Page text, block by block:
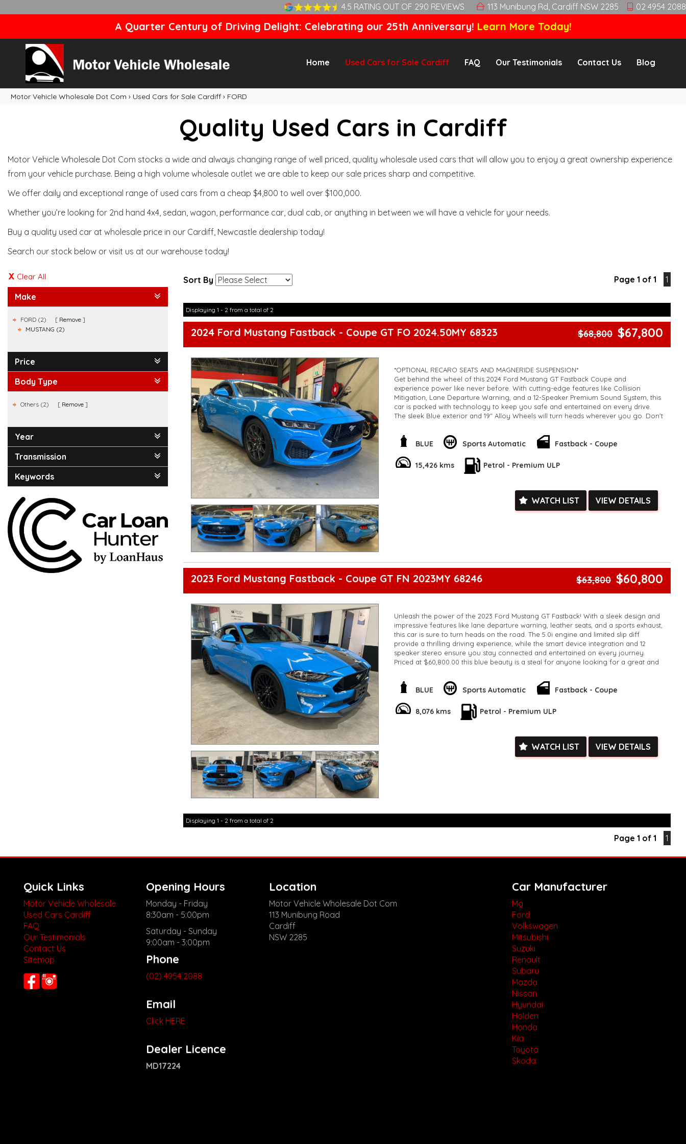
4.5 RATING OUT OF 290 REVIEWS 113 Munibung Rd, Cardiff NSW 2285 02 4954 2088
A Quarter Century of Driving Delight: Celebrating our 25th Anniversary! Learn More Today!
Home Used Cars for Sale Cardiff FAQ Our Testimonials Contact Us Blog
Motor Vehicle Wholesale Dot Com › Used Cars for Sale Cardiff › FORD
Quality Used Cars in Cardiff
Motor Vehicle Wholesale Dot Com stocks a wide and always changing range of well priced, quality wholesale used cars that will allow you to enjoy a great ownership experience
from your vehicle purchase. Being a high volume wholesale outlet we are able to keep our sale prices sharp and competitive.
We offer daily and exceptional range of used cars from a cheap $4,800 to well over $100,000.
Whether you’re looking for 2nd hand 4x4, sedan, wagon, performance car, dual cab, or anything in between we will have a vehicle for your needs.
Buy a quality used car at wholesale price in our Cardiff, Newcastle dealership today!
Search our stock below or visit us at our warehouse today!
Clear All
Make
FORD (2)
Remove
MUSTANG (2)
Price
Body Type
Others (2) Remove
Year
Transmission
Keywords
Sort By Page 1 of 1 1
Displaying 1 - 2 from a total of 2
2024 Ford Mustang Fastback - Coupe GT FO 2024.50MY 68323 $68,800 $67,800
*OPTIONAL RECARO SEATS AND MAGNERIDE SUSPENSION*
Get behind the wheel of this 2024 Ford Mustang GT Fastback Coupe and
experience power like never before. With cutting-edge features like Collision
Mitigation, Lane Departure Warning, and a 12-Speaker Premium Sound System, this
car is packed with technology to keep you safe and entertained on every drive.
The sleek Blue exterior and 19" Alloy Wheels will turn heads wherever you go. Don't
OUTRAGEOUS VALUE.
**Open 7 days a week, inspections are welcomed and test drives available** **We
**Vehicles are supplied with a roadworthy certificate and serviced if due within
5,000 kilometres**
**Transport can be arranged across Australia**
BLUE Sports Automatic Fastback - Coupe
15,426 kms Petrol - Premium ULP
WATCH LIST VIEW DETAILS
2023 Ford Mustang Fastback - Coupe GT FN 2023MY 68246 $63,800 $60,800
Unleash the power of the 2023 Ford Mustang GT Fastback! With a sleek design and
impressive features like lane departure warning, leather seats, and a sports exhaust,
this car is sure to turn heads on the road. The 5.0i engine and limited slip diff
provide a thrilling driving experience, while the smart device integration and 12
speaker stereo ensure you stay connected and entertained on every journey.
Priced at $60,800.00 this blue beauty is a steal for anyone looking for a great and
**Open 7 days a week, inspections are welcomed and test drives available** **We
are happy to provide facetime video walk-around the vehicle for you**
5,000 kilometres**
**Trade ins welcomed**
**Transport can be arranged across Australia**
BLUE Sports Automatic Fastback - Coupe
8,076 kms Petrol - Premium ULP
WATCH LIST VIEW DETAILS
Displaying 1 - 2 from a total of 2
Page 1 of 1 1
Quick Links
Motor Vehicle Wholesale
Used Cars Cardiff
FAQ
Our Testimonials
Contact Us
Sitemap
Opening Hours
Monday - Friday
8:30am - 5:00pm
Saturday - Sunday
9:00am - 3:00pm
Phone
(02) 4954 2088
Email
Click HERE
Dealer Licence
MD17224
Location
Motor Vehicle Wholesale Dot Com
113 Munibung Road
Cardiff
NSW 2285
Car Manufacturer
Mg
Ford
Volkswagen
Mitsubishi
Suzuki
Renault
Subaru
Mazda
Nissan
Hyundai
Holden
Honda
Kia
Toyota
Skoda